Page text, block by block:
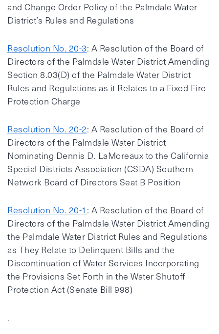
and Change Order Policy of the Palmdale Water
District’s Rules and Regulations
Resolution No. 20-3: A Resolution of the Board of
Directors of the Palmdale Water District Amending
Section 8.03(D) of the Palmdale Water District
Rules and Regulations as it Relates to a Fixed Fire
Protection Charge
Resolution No. 20-2: A Resolution of the Board of
Directors of the Palmdale Water District
Nominating Dennis D. LaMoreaux to the California
Special Districts Association (CSDA) Southern
Network Board of Directors Seat B Position
Resolution No. 20-1 : A Resolution of the Board of
Directors of the Palmdale Water District Amending
the Palmdale Water District Rules and Regulations
as They Relate to Delinquent Bills and the
Discontinuation of Water Services Incorporating
the Provisions Set Forth in the Water Shutoff
Protection Act (Senate Bill 998)
.